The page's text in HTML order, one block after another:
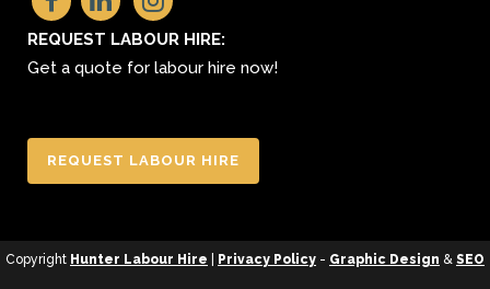
REQUEST LABOUR HIRE:
Get a quote for labour hire now!
REQUEST LABOUR HIRE
Copyright Hunter Labour Hire Privacy Policy - Graphic Design & SEO